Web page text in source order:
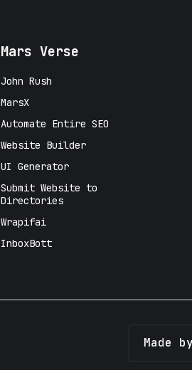
Mars Verse
John Rush
MarsX
Automate Entire SEO
Website Builder
UI Generator
Submit Website to
Directories
Wrapifai
InboxBott
Made